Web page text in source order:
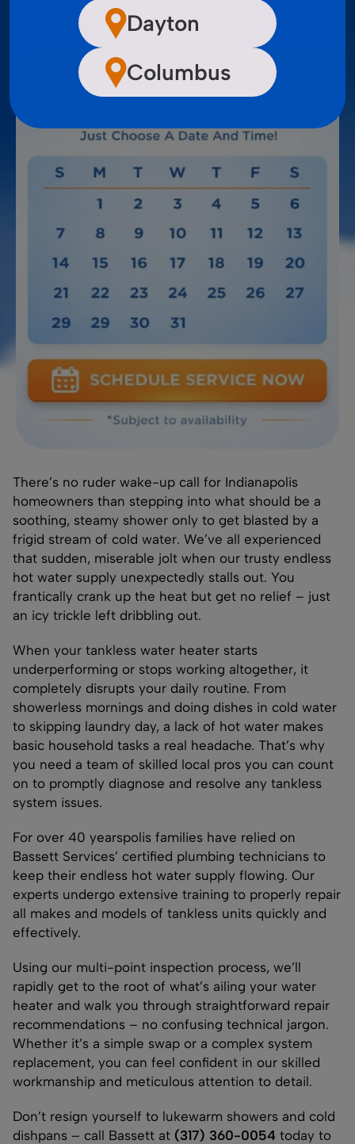
Dayton
Columbus
There’s no ruder wake-up call for Indianapolis
homeowners than stepping into what should be a
soothing, steamy shower only to get blasted by a
frigid stream of cold water. We’ve all experienced
that sudden, miserable jolt when our trusty endless
hot water supply unexpectedly stalls out. You
frantically crank up the heat but get no relief – just
an icy trickle left dribbling out.
When your tankless water heater starts
underperforming or stops working altogether, it
completely disrupts your daily routine. From
showerless mornings and doing dishes in cold water
to skipping laundry day, a lack of hot water makes
basic household tasks a real headache. That’s why
you need a team of skilled local pros you can count
on to promptly diagnose and resolve any tankless
system issues.
For over 40 yearspolis families have relied on
Bassett Services’ certified plumbing technicians to
keep their endless hot water supply flowing. Our
experts undergo extensive training to properly repair
all makes and models of tankless units quickly and
effectively.
Using our multi-point inspection process, we’ll
rapidly get to the root of what’s ailing your water
heater and walk you through straightforward repair
recommendations – no confusing technical jargon.
Whether it’s a simple swap or a complex system
replacement, you can feel confident in our skilled
workmanship and meticulous attention to detail.
Don’t resign yourself to lukewarm showers and cold
dishpans – call Bassett at (317) 360-0054 today to